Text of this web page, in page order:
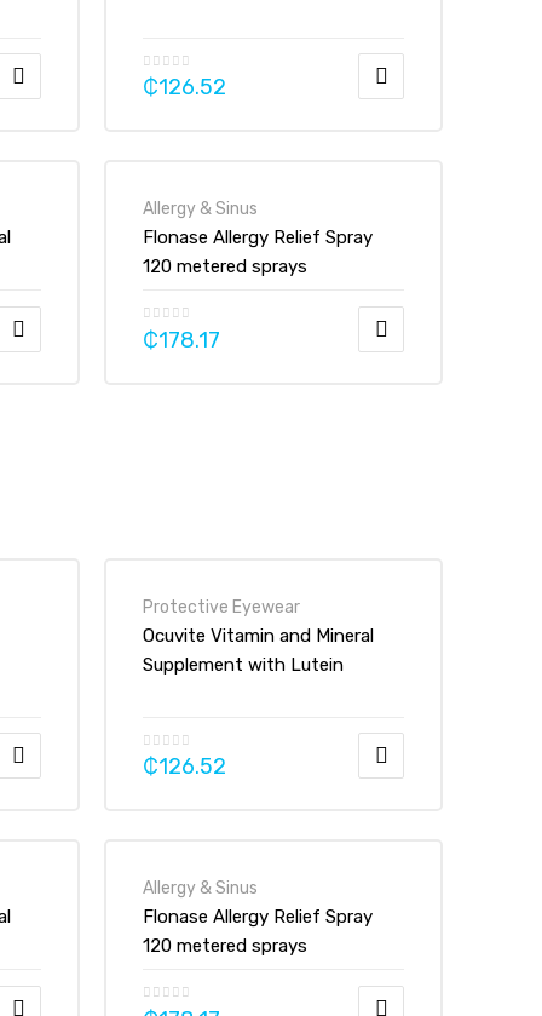
₵126.52
Allergy & Sinus
Flonase Allergy Relief Spray
120 metered sprays
₵178.17
Protective Eyewear
Ocuvite Vitamin and Mineral
Supplement with Lutein
₵126.52
Allergy & Sinus
Flonase Allergy Relief Spray
120 metered sprays